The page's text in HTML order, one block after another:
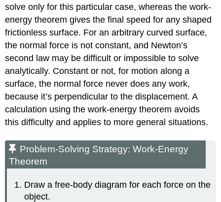
solve only for this particular case, whereas the work-
energy theorem gives the final speed for any shaped
frictionless surface. For an arbitrary curved surface,
the normal force is not constant, and Newton’s
second law may be difficult or impossible to solve
analytically. Constant or not, for motion along a
surface, the normal force never does any work,
because it’s perpendicular to the displacement. A
calculation using the work-energy theorem avoids
this difficulty and applies to more general situations.
Problem-Solving Strategy: Work-Energy
Theorem
Draw a free-body diagram for each force on the
object.